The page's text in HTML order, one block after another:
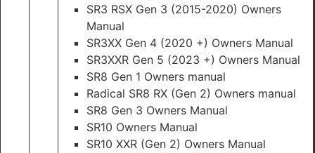
SR3 RSX Gen 3 (2015-2020) Owners
Manual
SR3XX Gen 4 (2020 +) Owners Manual
SR3XXR Gen 5 (2023 +) Owners Manual
SR8 Gen 1 Owners manual
Radical SR8 RX (Gen 2) Owners manual
SR8 Gen 3 Owners Manual
SR10 Owners Manual
SR10 XXR (Gen 2) Owners Manual